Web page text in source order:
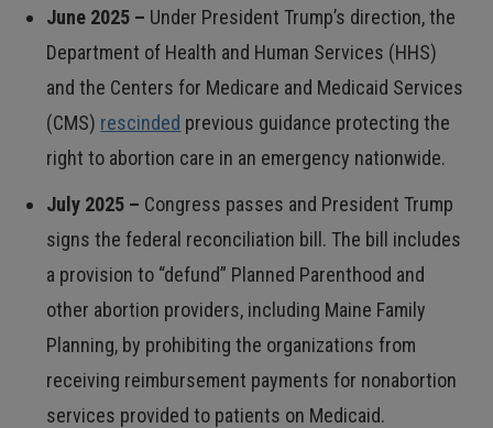
June 2025 – Under President Trump’s direction, the
Department of Health and Human Services (HHS)
and the Centers for Medicare and Medicaid Services
(CMS) rescinded previous guidance protecting the
right to abortion care in an emergency nationwide.
July 2025 – Congress passes and President Trump
signs the federal reconciliation bill. The bill includes
a provision to “defund” Planned Parenthood and
other abortion providers, including Maine Family
Planning, by prohibiting the organizations from
receiving reimbursement payments for nonabortion
services provided to patients on Medicaid.